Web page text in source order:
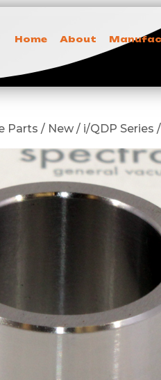
Home About
/ New / i/QDP Series